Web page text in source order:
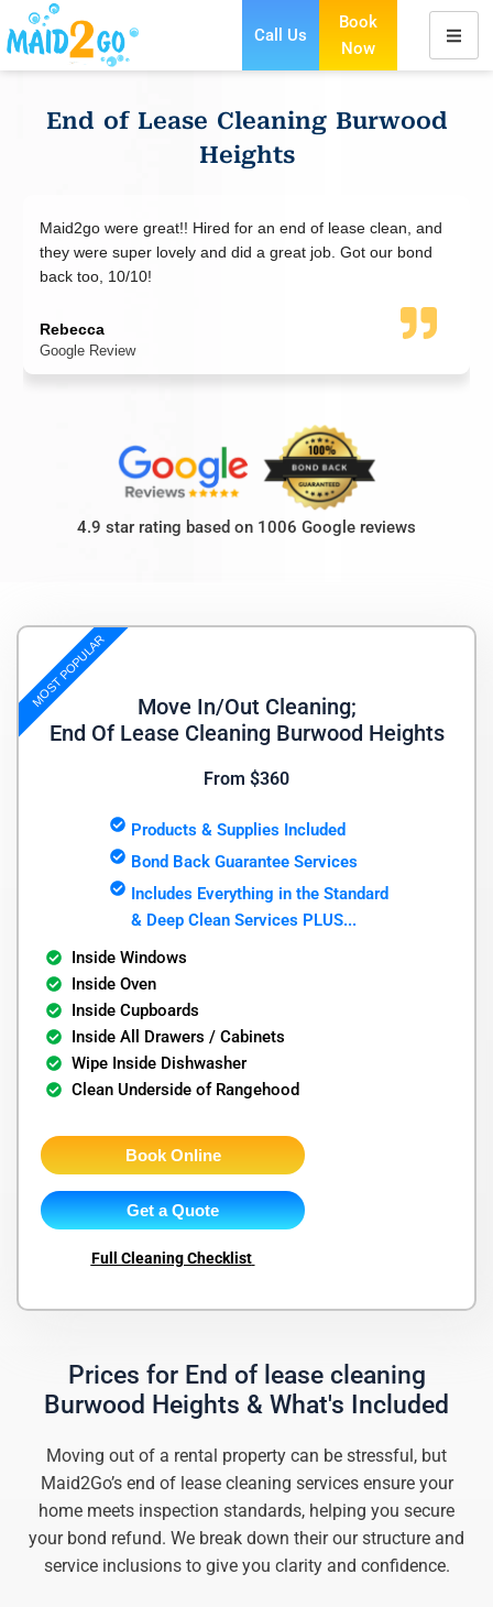
Skip
content
Call Us
Book
Now
End of Lease Cleaning Burwood
Heights
clean, and
Got our bond
Maid2Go did an excellent job cleaning my
end of lease and went the extra mile to make
Google Review
4.9 star rating based on 1006 Google reviews
Prices for End of lease cleaning
Burwood Heights & What's Included
Moving out of a rental property can be stressful, but
Maid2Go’s end of lease cleaning services ensure your
home meets inspection standards, helping you secure
your bond refund. We break down their our structure and
service inclusions to give you clarity and confidence.
MOST POPULAR
Move In/Out Cleaning;
End Of Lease Cleaning Burwood Heights
From $360
Products & Supplies Included
Bond Back Guarantee Services
Includes Everything in the Standard
& Deep Clean Services PLUS...
Inside Windows
Inside Oven
Inside Cupboards
Inside All Drawers / Cabinets
Wipe Inside Dishwasher
Clean Underside of Rangehood
Book Online
Get a Quote
Full Cleaning Checklist